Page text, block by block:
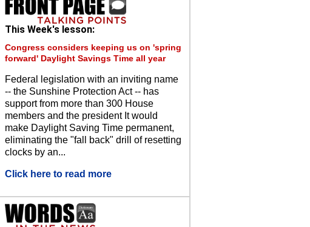
This Week's lesson:
Congress considers keeping us on 'spring
forward' Daylight Savings Time all year
Federal legislation with an inviting name
-- the Sunshine Protection Act -- has
support from more than 300 House
members and the president It would
make Daylight Saving Time permanent,
eliminating the "fall back" drill of resetting
clocks by an...
Click here to read more